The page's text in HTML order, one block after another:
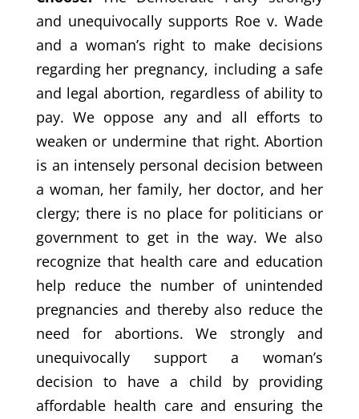
and unequivocally supports Roe v. Wade
and a woman’s right to make decisions
regarding her pregnancy, including a safe
and legal abortion, regardless of ability to
pay. We oppose any and all efforts to
weaken or undermine that right. Abortion
is an intensely personal decision between
a woman, her family, her doctor, and her
clergy; there is no place for politicians or
government to get in the way. We also
recognize that health care and education
help reduce the number of unintended
pregnancies and thereby also reduce the
need for abortions. We strongly and
unequivocally support a woman’s
decision to have a child by providing
affordable health care and ensuring the